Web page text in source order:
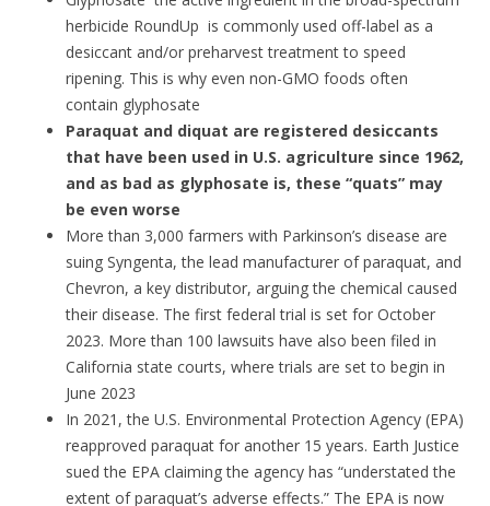
herbicide RoundUp ­ is commonly used off-label as a
desiccant and/or preharvest treatment to speed
ripening. This is why even non-GMO foods often
contain glyphosate
Paraquat and diquat are registered desiccants
that have been used in U.S. agriculture since 1962,
and as bad as glyphosate is, these “quats” may
be even worse
More than 3,000 farmers with Parkinson’s disease are
suing Syngenta, the lead manufacturer of paraquat, and
Chevron, a key distributor, arguing the chemical caused
their disease. The first federal trial is set for October
2023. More than 100 lawsuits have also been filed in
California state courts, where trials are set to begin in
June 2023
In 2021, the U.S. Environmental Protection Agency (EPA)
reapproved paraquat for another 15 years. Earth Justice
sued the EPA claiming the agency has “understated the
extent of paraquat’s adverse effects.” The EPA is now